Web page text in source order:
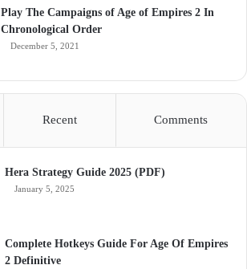
Play The Campaigns of Age of Empires 2 In
Chronological Order
December 5, 2021
Recent Comments
Hera Strategy Guide 2025 (PDF)
January 5, 2025
Complete Hotkeys Guide For Age Of Empires
2 Definitive